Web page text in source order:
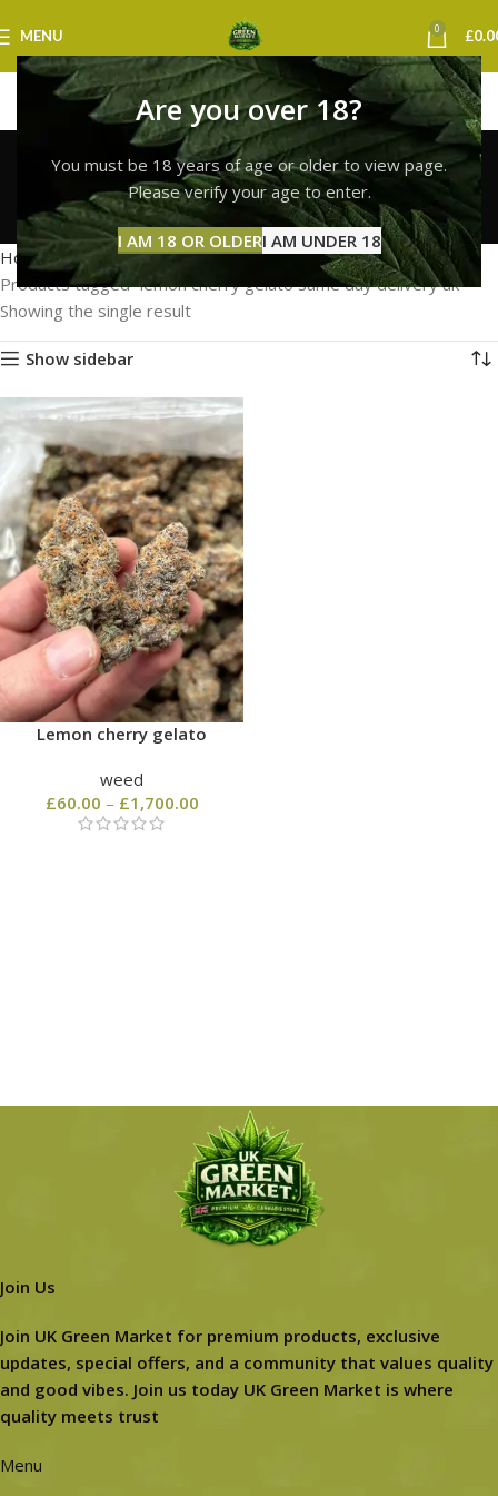
Are you over 18?
You must be 18 years of age or older to view page.
Please verify your age to enter.
I AM 18 OR OLDERI AM UNDER 18
MENU 0 £
lemon cherry gelato
same day delivery uk
Categories
Home
Products tagged “lemon cherry gelato same day delivery uk”
Showing the single result
Show sidebar
Lemon cherry gelato
weed
£60.00 – £1,700.00
Join Us
Join UK Green Market for premium products, exclusive
updates, special offers, and a community that values quality
and good vibes. Join us today UK Green Market is where
quality meets trust
Menu